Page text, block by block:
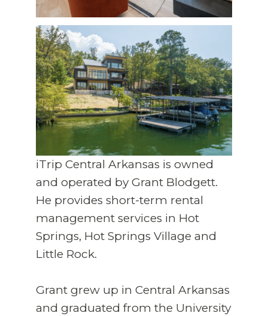
iTrip Central Arkansas is owned
and operated by Grant Blodgett.
He provides short-term rental
management services in Hot
Springs, Hot Springs Village and
Little Rock.
Grant grew up in Central Arkansas
and graduated from the University